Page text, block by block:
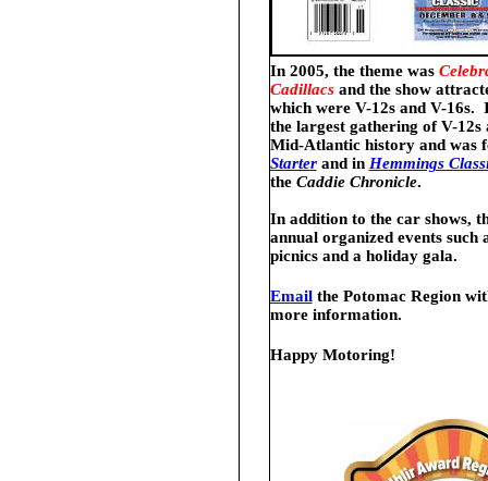
In 2005, the theme was
Cadillacs and the show
which were V-12s and V-16s.
the largest gathering of V-12s
Mid-Atlantic history and was
Starter and in Hemmings
the Caddie Chronicle.
In addition to the car shows,
annual organized events such
picnics and a holiday gala.
Emailthe Potomac Region
more information.
Happy Motoring!